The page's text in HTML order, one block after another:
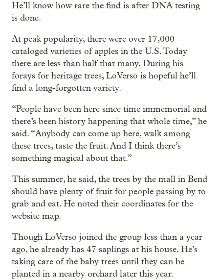
He’ll know how rare the find is after DNA testing
is done.
At peak popularity, there were over 17,000
cataloged varieties of apples in the U.S. Today
there are less than half that many. During his
forays for heritage trees, LoVerso is hopeful he’ll
find a long-forgotten variety.
“People have been here since time immemorial and
there’s been history happening that whole time,” he
said. “Anybody can come up here, walk among
these trees, taste the fruit. And I think there’s
something magical about that.”
This summer, he said, the trees by the mall in Bend
should have plenty of fruit for people passing by to
grab and eat. He noted their coordinates for the
website map.
Though LoVerso joined the group less than a year
ago, he already has 47 saplings at his house. He’s
taking care of the baby trees until they can be
planted in a nearby orchard later this year.